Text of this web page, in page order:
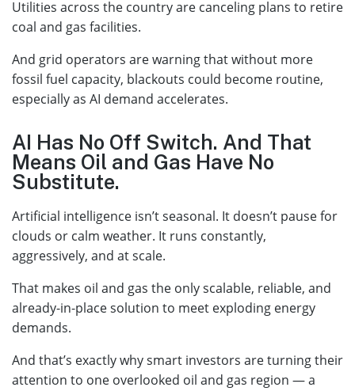
Utilities across the country are canceling plans to retire
coal and gas facilities.
And grid operators are warning that without more
fossil fuel capacity, blackouts could become routine,
especially as AI demand accelerates.
AI Has No Off Switch. And That
Means Oil and Gas Have No
Substitute.
Artificial intelligence isn’t seasonal. It doesn’t pause for
clouds or calm weather. It runs constantly,
aggressively, and at scale.
That makes oil and gas the only scalable, reliable, and
already-in-place solution to meet exploding energy
demands.
And that’s exactly why smart investors are turning their
attention to one overlooked oil and gas region — a